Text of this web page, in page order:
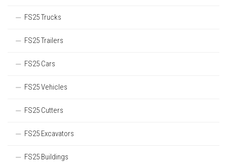
FS25 Trucks
FS25 Trailers
FS25 Cars
FS25 Vehicles
FS25 Cutters
FS25 Excavators
FS25 Buildings